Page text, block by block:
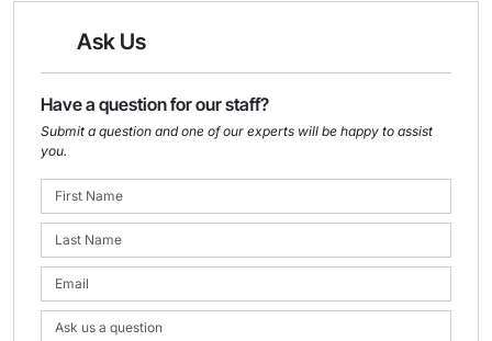
Ask Us
Have a question for our staff?
Submit a question and one of our experts will be happy to assist
you.